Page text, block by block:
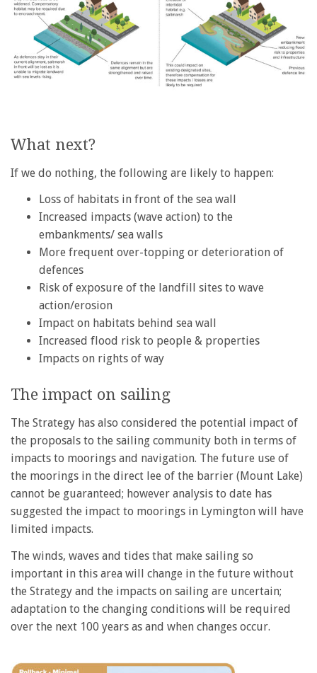
What next?
If we do nothing, the following are likely to happen:
Loss of habitats in front of the sea wall
Increased impacts (wave action) to the
embankments/ sea walls
More frequent over-topping or deterioration of
defences
Risk of exposure of the landfill sites to wave
action/erosion
Impact on habitats behind sea wall
Increased flood risk to people & properties
Impacts on rights of way
The impact on sailing
The Strategy has also considered the potential impact of
the proposals to the sailing community both in terms of
impacts to moorings and navigation. The future use of
the moorings in the direct lee of the barrier (Mount Lake)
cannot be guaranteed; however analysis to date has
suggested the impact to moorings in Lymington will have
limited impacts.
The winds, waves and tides that make sailing so
important in this area will change in the future without
the Strategy and the impacts on sailing are uncertain;
adaptation to the changing conditions will be required
over the next 100 years as and when changes occur.